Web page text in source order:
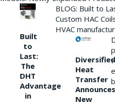
Built
to
Last:
The
DHT
Advantage
in
BLOG: Built to
Custom HAC
HVAC
Diversified
Heat
Transfer
Announces
New